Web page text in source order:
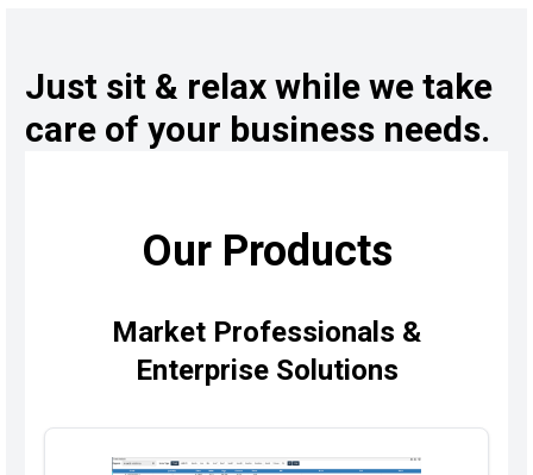
Just sit & relax while we take
care of your business needs.
Our Products
Market Professionals &
Enterprise Solutions